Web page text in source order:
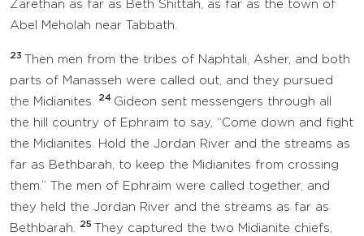
Zarethan as far as Beth Shittah, as far as the town of
Abel Meholah near Tabbath.
23
Then men from the tribes of Naphtali, Asher, and both
parts of Manasseh were called out, and they pursued
the Midianites.
24 Gideon sent messengers through all
the hill country of Ephraim to say, “Come down and fight
the Midianites. Hold the Jordan River and the streams as
far as Bethbarah, to keep the Midianites from crossing
them.” The men of Ephraim were called together, and
they held the Jordan River and the streams as far as
Bethbarah.
25
They captured the two Midianite chiefs,